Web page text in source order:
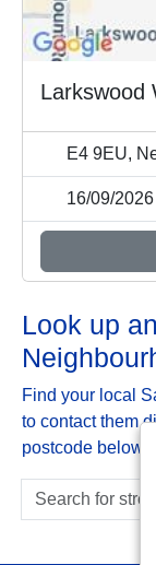
Larkswood
E4 9EU,
16/09/
Look up
Find your local
to contact them
postcode below: